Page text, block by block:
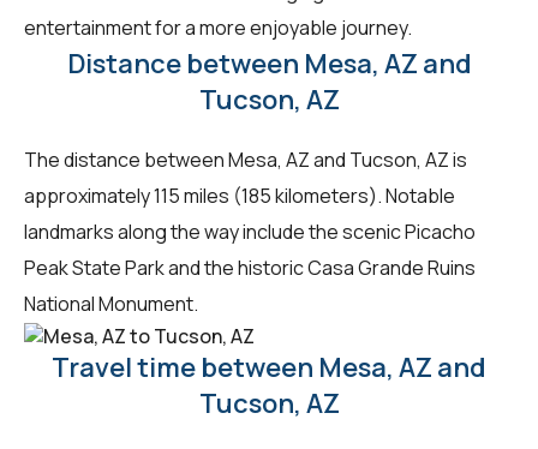
entertainment for a more enjoyable journey.
Distance between Mesa, AZ and
Tucson, AZ
The distance between Mesa, AZ and Tucson, AZ is
approximately 115 miles (185 kilometers). Notable
landmarks along the way include the scenic Picacho
Peak State Park and the historic Casa Grande Ruins
National Monument.
Travel time between Mesa, AZ and
Tucson, AZ